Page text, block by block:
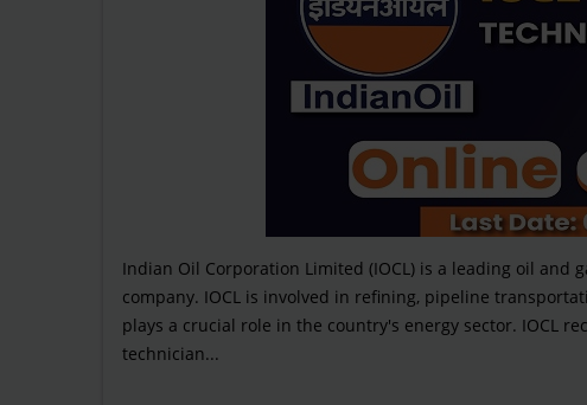
Indian Oil Corporation Limited (IOCL) is a leading oil and
company. IOCL is involved in refining, pipeline
plays a crucial role in the country's energy sector. IOCL
technician...